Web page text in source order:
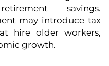
savings.
may introduce tax
hire older workers,
growth.